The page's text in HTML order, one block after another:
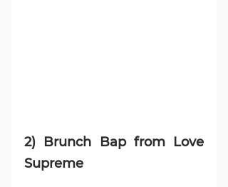
2) Brunch Bap from Love
Supreme